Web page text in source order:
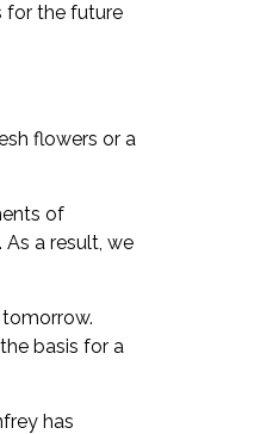
for the future
flowers or a
of
As a result, we
basis for a
has